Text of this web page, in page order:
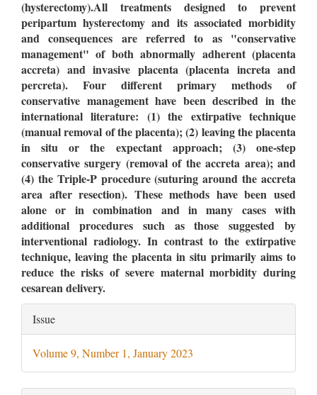
(hysterectomy).All treatments designed to prevent
peripartum hysterectomy and its associated morbidity
and consequences are referred to as "conservative
management" of both abnormally adherent (placenta
accreta) and invasive placenta (placenta increta and
percreta). Four different primary methods of
conservative management have been described in the
international literature: (1) the extirpative technique
(manual removal of the placenta); (2) leaving the placenta
in situ or the expectant approach; (3) one-step
conservative surgery (removal of the accreta area); and
(4) the Triple-P procedure (suturing around the accreta
area after resection). These methods have been used
alone or in combination and in many cases with
additional procedures such as those suggested by
interventional radiology. In contrast to the extirpative
technique, leaving the placenta in situ primarily aims to
reduce the risks of severe maternal morbidity during
cesarean delivery.
Article
Details
Issue
Volume 9, Number 1, January 2023